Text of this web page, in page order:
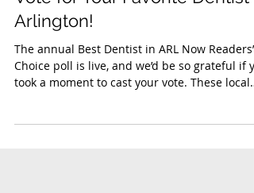
Vote for Your Favorite Dentist
Arlington!
The annual Best Dentist in ARL Now Readers’